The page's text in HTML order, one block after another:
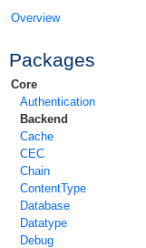
Overview
Packages
Core
Authentication
Backend
Cache
CEC
Chain
ContentType
Database
Datatype
Debug